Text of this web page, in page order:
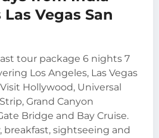
Vegas San
tour package 6 nights 7
Los Angeles, Las Vegas
Hollywood, Universal
Grand Canyon
Bridge and Bay Cruise.
breakfast, sightseeing and